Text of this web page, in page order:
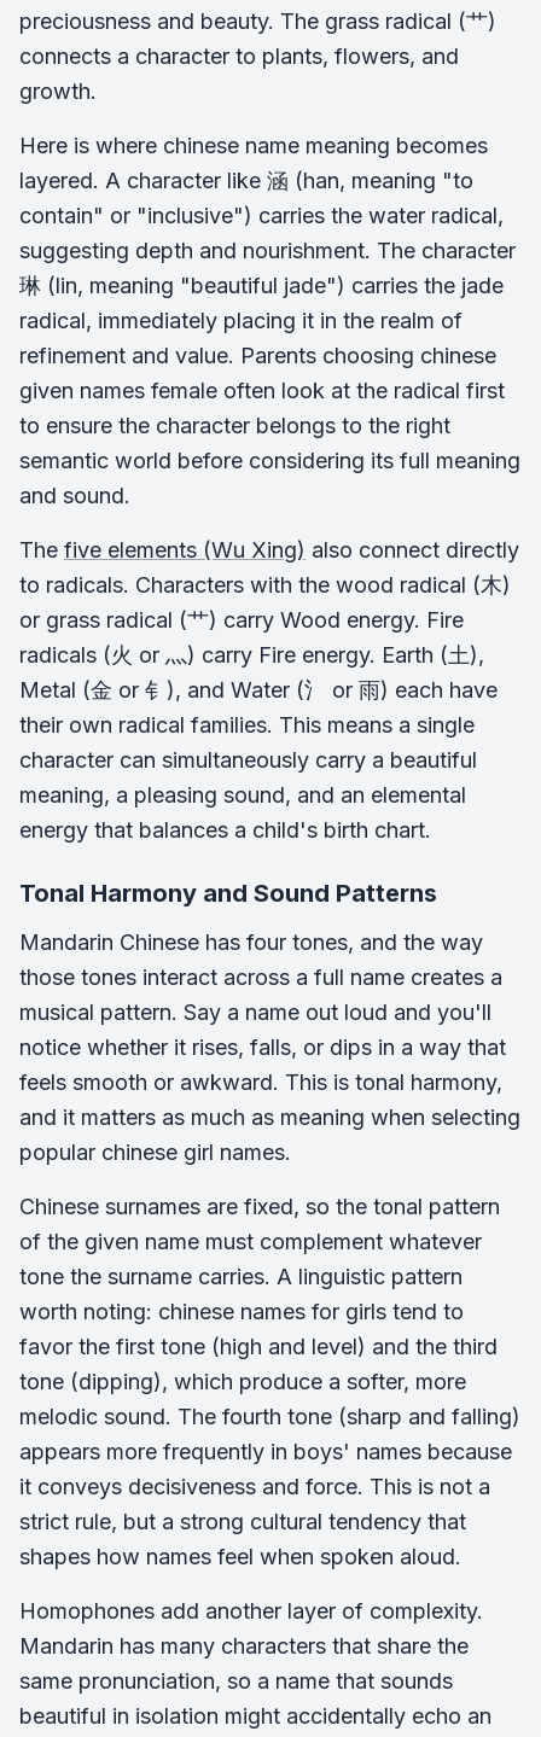
preciousness and beauty. The grass radical (艹)
connects a character to plants, flowers, and
growth.
Here is where chinese name meaning becomes
layered. A character like 涵 (han, meaning "to
contain" or "inclusive") carries the water radical,
suggesting depth and nourishment. The character
琳 (lin, meaning "beautiful jade") carries the jade
radical, immediately placing it in the realm of
refinement and value. Parents choosing chinese
given names female often look at the radical first
to ensure the character belongs to the right
semantic world before considering its full meaning
and sound.
The five elements (Wu Xing) also connect directly
to radicals. Characters with the wood radical (木)
or grass radical (艹) carry Wood energy. Fire
radicals (火 or 灬) carry Fire energy. Earth (土),
Metal (金 or 钅), and Water (氵 or 雨) each have
their own radical families. This means a single
character can simultaneously carry a beautiful
meaning, a pleasing sound, and an elemental
energy that balances a child's birth chart.
Tonal Harmony and Sound Patterns
Mandarin Chinese has four tones, and the way
those tones interact across a full name creates a
musical pattern. Say a name out loud and you'll
notice whether it rises, falls, or dips in a way that
feels smooth or awkward. This is tonal harmony,
and it matters as much as meaning when selecting
popular chinese girl names.
Chinese surnames are fixed, so the tonal pattern
of the given name must complement whatever
tone the surname carries. A linguistic pattern
worth noting: chinese names for girls tend to
favor the first tone (high and level) and the third
tone (dipping), which produce a softer, more
melodic sound. The fourth tone (sharp and falling)
appears more frequently in boys' names because
it conveys decisiveness and force. This is not a
strict rule, but a strong cultural tendency that
shapes how names feel when spoken aloud.
Homophones add another layer of complexity.
Mandarin has many characters that share the
same pronunciation, so a name that sounds
beautiful in isolation might accidentally echo an